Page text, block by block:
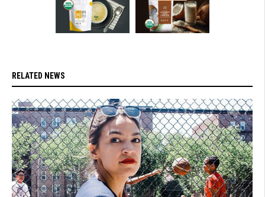
RELATED NEWS